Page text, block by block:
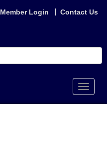
Member Login Contact Us
Toggle